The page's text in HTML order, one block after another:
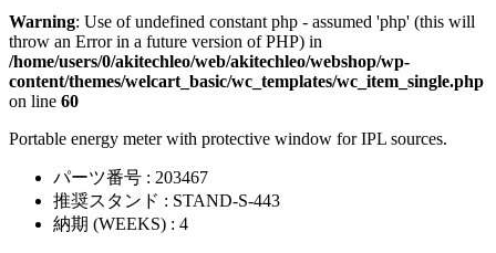
Warning: Use of undefined constant php - assumed 'php' (this will
throw an Error in a future version of PHP) in
/home/users/0/akitechleo/web/akitechleo/webshop/wp-
content/themes/welcart_basic/wc_templates/wc_item_single.php
on line 60
Portable energy meter with protective window for IPL sources.
パーツ番号 : 203467
推奨スタンド : STAND-S-443
納期 (WEEKS) : 4